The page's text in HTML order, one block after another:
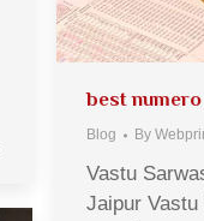
best
Blog By
Vastu
Jaipur